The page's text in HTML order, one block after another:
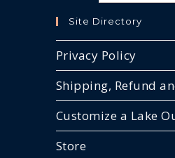
Site Directory
Privacy Policy
Shipping, Refund
Customize a Lake
Store